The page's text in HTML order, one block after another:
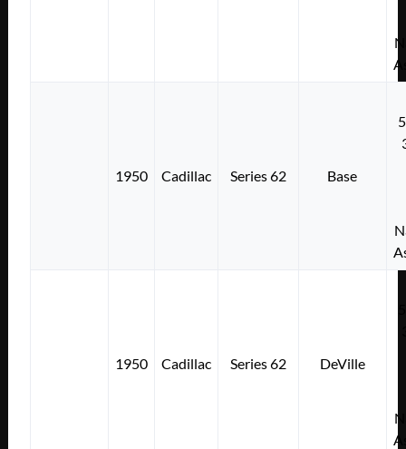
1950 Cadillac Series 62 Base
1950 Cadillac Series 62 DeVille